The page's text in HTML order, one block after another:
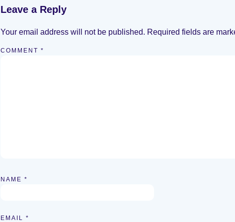
Leave a Reply
Your email address will not be published. Required fields are
COMMENT *
NAME *
EMAIL *